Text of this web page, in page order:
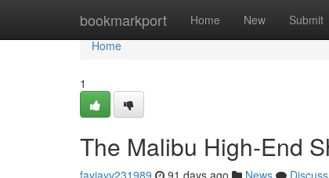
bookmarkport Home New Submit
Home
Home
1
The Malibu High-End
fayiayv231989 91 days ago News
Discuss